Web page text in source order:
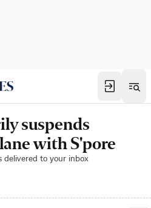
suspends
with S'pore
delivered to your inbox